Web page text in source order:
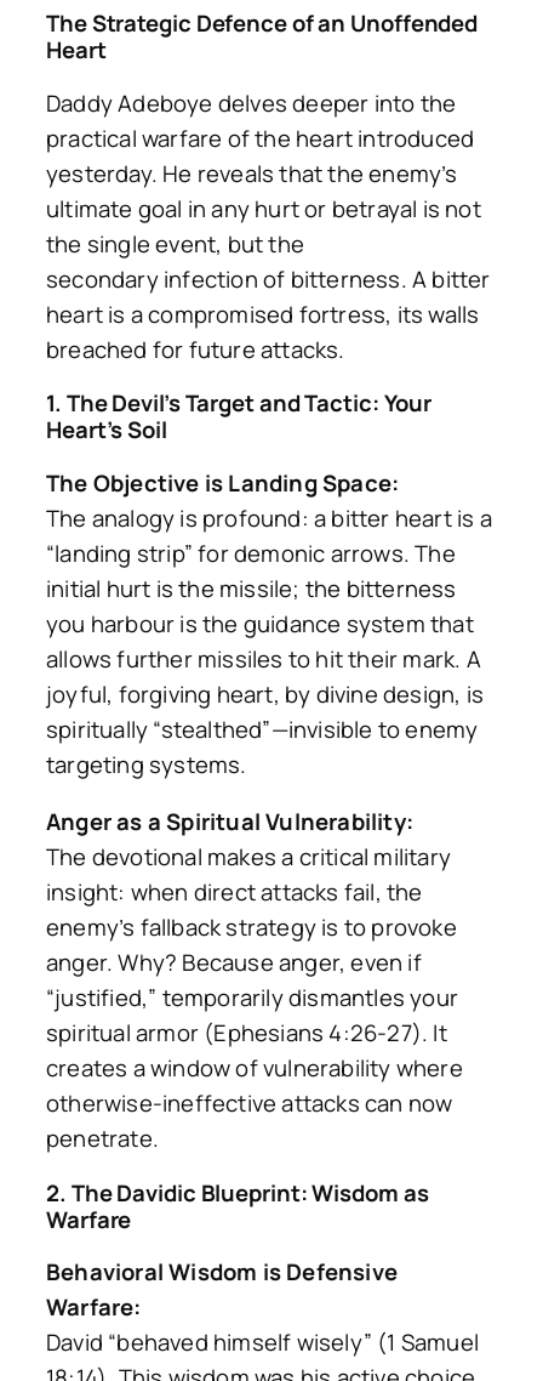
The Strategic Defence of an Unoffended
Heart
Daddy Adeboye delves deeper into the
practical warfare of the heart introduced
yesterday. He reveals that the enemy’s
ultimate goal in any hurt or betrayal is not
the single event, but the
secondaryinfectionof bitterness. A bitter
heart is a compromised fortress, its walls
breached for future attacks.
1. The Devil’s Target and Tactic: Your
Heart’s Soil
The Objective is Landing Space:
The analogy is profound: a bitter heart is a
“landing strip” for demonic arrows. The
initial hurt is the missile; the bitterness
you harbour is the guidance system that
allows further missiles to hit their mark. A
joyful, forgiving heart, by divine design, is
spiritually “stealthed”—invisible to enemy
targeting systems.
Anger as a Spiritual Vulnerability:
The devotional makes a critical military
insight: when direct attacks fail, the
enemy’s fallback strategy is to provoke
anger. Why? Because anger, even if
“justified,” temporarily dismantles your
spiritual armor (Ephesians 4:26-27). It
creates a window of vulnerability where
otherwise-ineffective attacks can now
penetrate.
2. The Davidic Blueprint: Wisdom as
Warfare
Behavioral Wisdom is Defensive
Warfare:
David “behaved himself wisely” (1 Samuel